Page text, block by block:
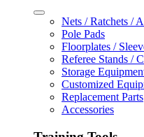
Nets / Ratchets /
Pole Pads
Floorplates /
Referee Stands /
Storage
Customized
Replacement Parts
Accessories